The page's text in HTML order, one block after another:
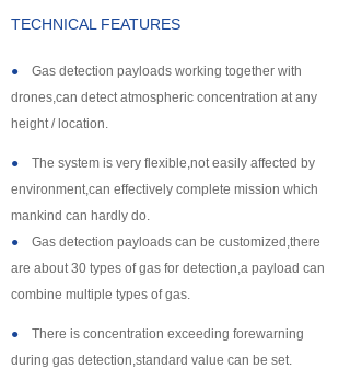
TECHNICAL FEATURES
● Gas detection payloads working together with
drones,can detect atmospheric concentration at any
height / location.
● The system is very flexible,not easily affected by
environment,can effectively complete mission which
mankind can hardly do.
● Gas detection payloads can be customized,there
are about 30 types of gas for detection,a payload can
combine multiple types of gas.
● There is concentration exceeding forewarning
during gas detection,standard value can be set.